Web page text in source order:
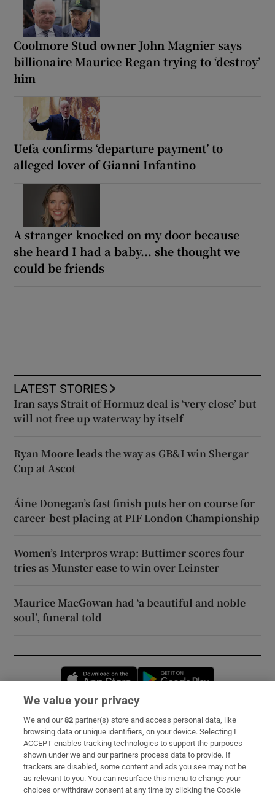
Coolmore Stud owner John Magnier says
billionaire Maurice Regan trying to ‘destroy’
him
Uefa confirms ‘departure payment’ to
alleged lover of Gianni Infantino
A stranger knocked on my door because
she heard I had a baby... she thought we
could be friends
LATEST STORIES
Iran says Strait of Hormuz deal is ‘very close’ but
will not free up waterway by itself
Ryan Moore leads the way as GB&I win Shergar
Cup at Ascot
Áine Donegan’s fast finish puts her on course for
career-best placing at PIF London Championship
Women’s Interpros wrap: Buttimer scores four
tries as Munster ease to win over Leinster
Maurice MacGowan had ‘a beautiful and noble
soul’, funeral told
Opens in new window
Subscribe
Support
About Us
We value your privacy
We and our82 partner(s) store and access personal data, like
browsing data or unique identifiers, on your device. Selecting I
ACCEPT enables tracking technologies to support the purposes
shown under we and our partners process data to provide. If
trackers are disabled, some content and ads you see may not be
as relevant to you. You can resurface this menu to change your
choices or withdraw consent at any time by clicking the Cookie